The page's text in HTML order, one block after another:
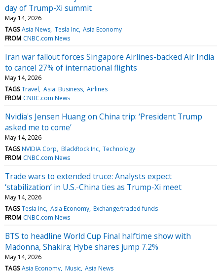
day of Trump-Xi summit
May 14, 2026
TAGS Asia News Tesla Inc Asia Economy
FROM CNBC.com News
Iran war fallout forces Singapore Airlines-backed Air India
to cancel 27% of international flights
May 14, 2026
TAGS Travel Asia: Business Airlines
FROM CNBC.com News
Nvidia's Jensen Huang on China trip: ‘President Trump
asked me to come’
May 14, 2026
TAGS NVIDIA Corp BlackRock Inc Technology
FROM CNBC.com News
Trade wars to extended truce: Analysts expect
‘stabilization’ in U.S.-China ties as Trump-Xi meet
May 14, 2026
TAGS Tesla Inc Asia Economy Exchange/traded funds
FROM CNBC.com News
BTS to headline World Cup Final halftime show with
Madonna, Shakira; Hybe shares jump 7.2%
May 14, 2026
TAGS Asia Economy Music Asia News